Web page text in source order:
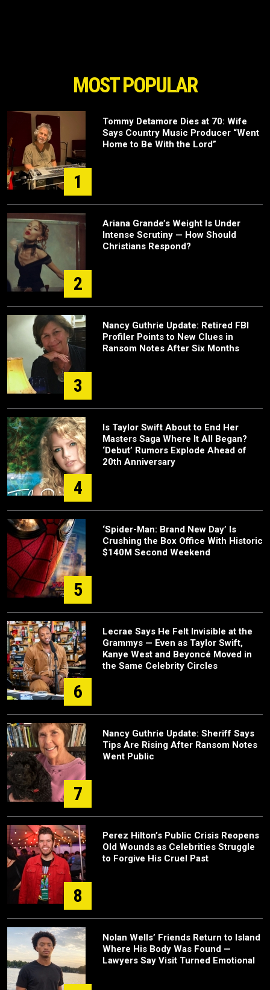
MOST POPULAR
1
Tommy Detamore Dies at 70: Wife
Says Country Music Producer “Went
Home to Be With the Lord”
2
Ariana Grande’s Weight Is Under
Intense Scrutiny — How Should
Christians Respond?
3
Nancy Guthrie Update: Retired FBI
Profiler Points to New Clues in
Ransom Notes After Six Months
4
Is Taylor Swift About to End Her
Masters Saga Where It All Began?
‘Debut’ Rumors Explode Ahead of
20th Anniversary
5
‘Spider-Man: Brand New Day’ Is
Crushing the Box Office With Historic
$140M Second Weekend
6
Lecrae Says He Felt Invisible at the
Grammys — Even as Taylor Swift,
Kanye West and Beyoncé Moved in
the Same Celebrity Circles
7
Nancy Guthrie Update: Sheriff Says
Tips Are Rising After Ransom Notes
Went Public
8
Perez Hilton’s Public Crisis Reopens
Old Wounds as Celebrities Struggle
to Forgive His Cruel Past
Nolan Wells’ Friends Return to Island
Where His Body Was Found —
Lawyers Say Visit Turned Emotional